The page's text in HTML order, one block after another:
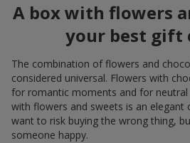
A box with flowers
your best gift
The combination of flowers and
considered universal. Flowers with
for romantic moments and for
with flowers and sweets is an elegant
want to risk buying the wrong thing,
someone happy.